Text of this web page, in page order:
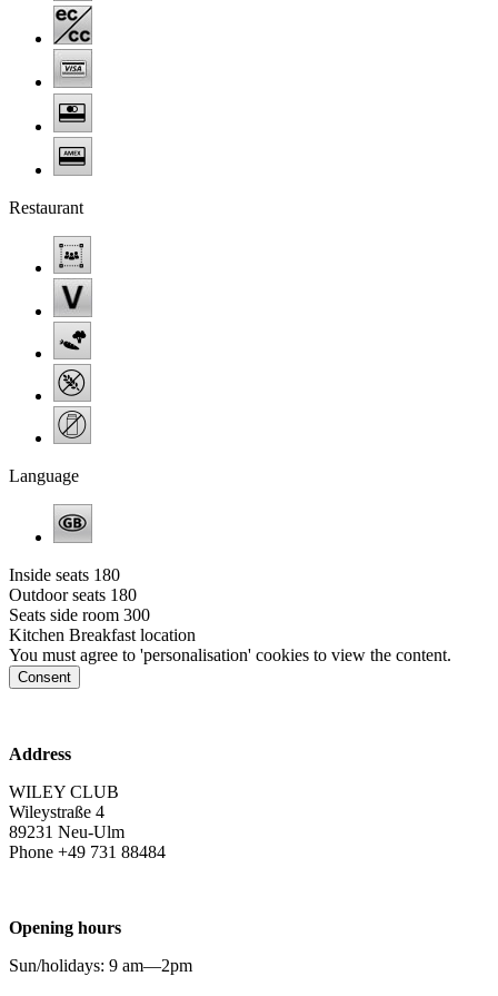
Restaurant
Language
Inside seats 180
Outdoor seats 180
Seats side room 300
Kitchen Breakfast location
You must agree to 'personalisation' cookies to view the content.
Consent
Address
WILEY CLUB
Wileystraße 4
89231 Neu-Ulm
Phone +49 731 88484
Opening hours
Sun/holidays: 9 am—2pm